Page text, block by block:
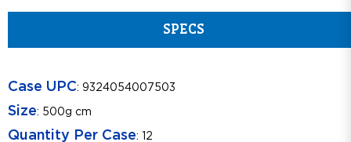
SPECS
Case UPC: 9324054007503
Size: 500g cm
Quantity Per Case: 12